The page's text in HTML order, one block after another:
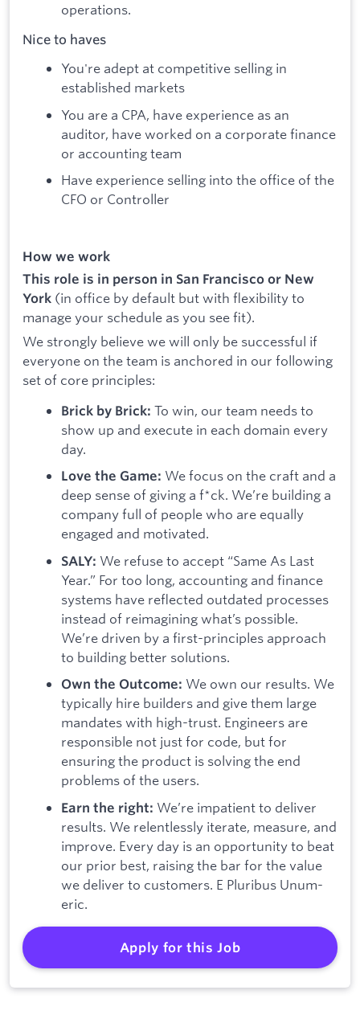
operations.
Nice to haves
You're adept at competitive selling in
established markets
You are a CPA, have experience as an
auditor, have worked on a corporate finance
or accounting team
Have experience selling into the office of the
CFO or Controller
How we work
This role is in person in San Francisco or New
York (in office by default but with flexibility to
manage your schedule as you see fit).
We strongly believe we will only be successful if
everyone on the team is anchored in our following
set of core principles:
Brick by Brick: To win, our team needs to
show up and execute in each domain every
day.
Love the Game: We focus on the craft and a
deep sense of giving a f*ck. We’re building a
company full of people who are equally
engaged and motivated.
SALY: We refuse to accept “Same As Last
Year.” For too long, accounting and finance
systems have reflected outdated processes
instead of reimagining what’s possible.
We’re driven by a first-principles approach
to building better solutions.
Own the Outcome: We own our results. We
typically hire builders and give them large
mandates with high-trust. Engineers are
responsible not just for code, but for
ensuring the product is solving the end
problems of the users.
Earn the right: We’re impatient to deliver
results. We relentlessly iterate, measure, and
improve. Every day is an opportunity to beat
our prior best, raising the bar for the value
we deliver to customers. E Pluribus Unum-
eric.
Apply for this Job